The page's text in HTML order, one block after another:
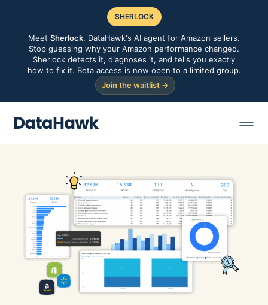
SHERLOCK
Meet Sherlock, DataHawk's AI agent for Amazon sellers.
Stop guessing why your Amazon performance changed.
Sherlock detects it, diagnoses it, and tells you exactly
how to fix it. Beta access is now open to a limited group.
Join the waitlist →